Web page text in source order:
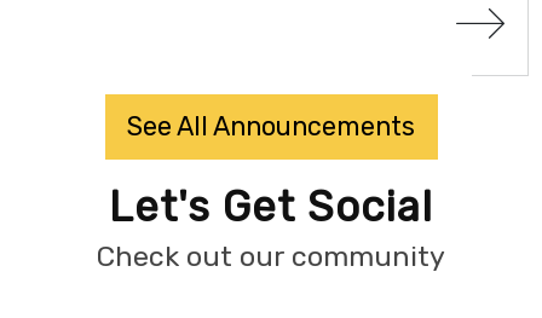
See All Announcements
Let's Get Social
Check out our community